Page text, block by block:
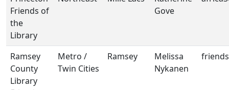
Friends of
the
Library
Gove
Ramsey
County
Library
Metro /
Twin Cities
Ramsey
Melissa
Nykanen